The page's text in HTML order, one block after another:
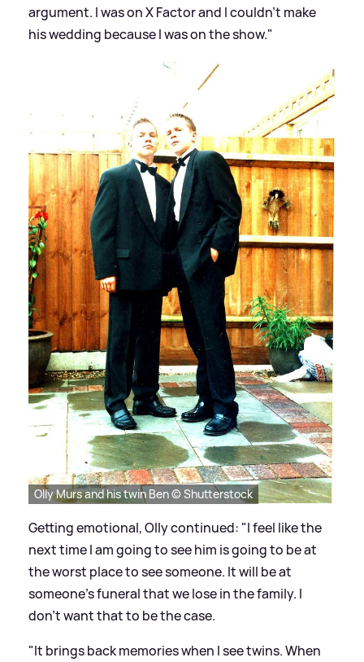
argument. I was on X Factor and I couldn’t make
his wedding because I was on the show."
Olly Murs and his twin Ben © Shutterstock
Getting emotional, Olly continued: "I feel like the
next time I am going to see him is going to be at
the worst place to see someone. It will be at
someone's funeral that we lose in the family. I
don't want that to be the case.
"It brings back memories when I see twins. When